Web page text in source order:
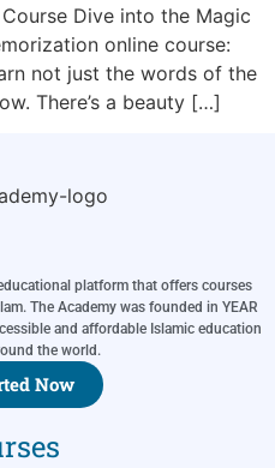
Dive into the Magic
online course:
not just the words of the
There’s a beauty […]
platform that offers courses
The Academy was founded in YEAR
and affordable Islamic education
the world.
Now